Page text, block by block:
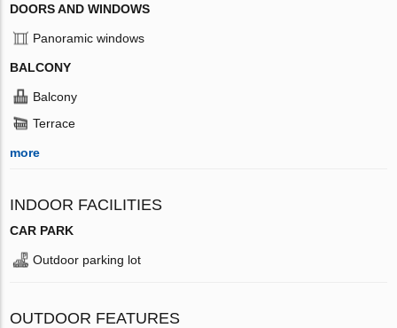
DOORS AND WINDOWS
Panoramic windows
BALCONY
Balcony
Terrace
more
INDOOR FACILITIES
CAR PARK
Outdoor parking lot
OUTDOOR FEATURES